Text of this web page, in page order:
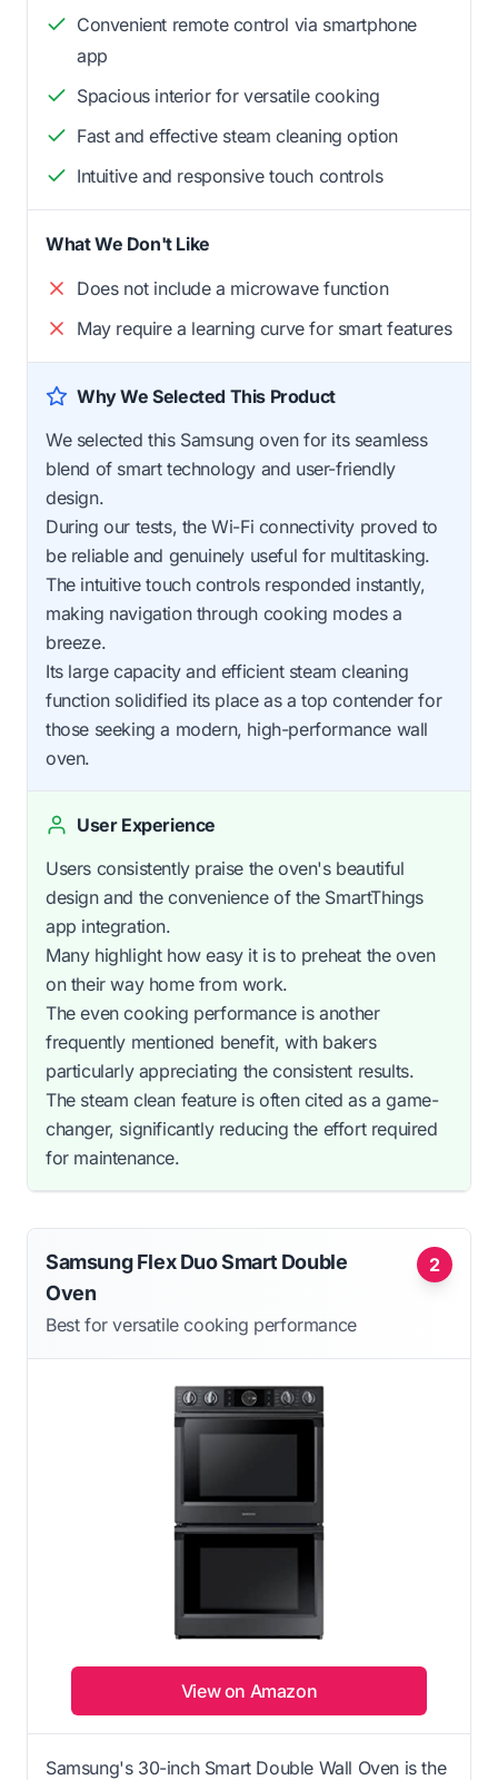
Convenient remote control via smartphone
app
Spacious interior for versatile cooking
Fast and effective steam cleaning option
Intuitive and responsive touch controls
What We Don't Like
Does not include a microwave function
May require a learning curve for smart features
Why We Selected This Product
We selected this Samsung oven for its seamless
blend of smart technology and user-friendly
design.
During our tests, the Wi-Fi connectivity proved to
be reliable and genuinely useful for multitasking.
The intuitive touch controls responded instantly,
making navigation through cooking modes a
breeze.
Its large capacity and efficient steam cleaning
function solidified its place as a top contender for
those seeking a modern, high-performance wall
oven.
User Experience
Users consistently praise the oven's beautiful
design and the convenience of the SmartThings
app integration.
Many highlight how easy it is to preheat the oven
on their way home from work.
The even cooking performance is another
frequently mentioned benefit, with bakers
particularly appreciating the consistent results.
The steam clean feature is often cited as a game-
changer, significantly reducing the effort required
for maintenance.
2
Samsung Flex Duo Smart Double
Oven
Best for versatile cooking performance
View on Amazon
Samsung's 30-inch Smart Double Wall Oven is the